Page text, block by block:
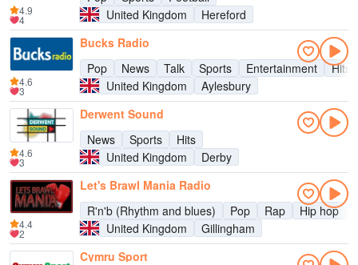
United Kingdom
Hereford
4.9
4
Bucks Radio
Pop
News Talk Sports Entertainment
Hits
United Kingdom
Aylesbury
4.6
3
Derwent Sound
News
Sports
Hits
United Kingdom
Derby
4.6
3
Let's Brawl Mania Radio
R'n'b (Rhythm and blues)
Pop Rap Hip hop
United Kingdom
Gillingham
4.4
2
Cymru Sport